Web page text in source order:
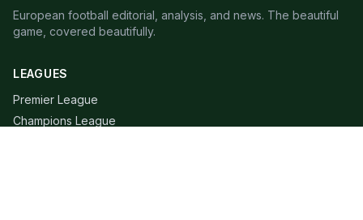
European football editorial, analysis, and news. The beautiful
game, covered beautifully.
LEAGUES
Premier League
Champions League